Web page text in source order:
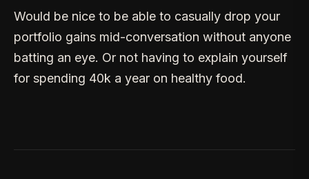
Would be nice to be able to casually drop your
portfolio gains mid-conversation without anyone
batting an eye. Or not having to explain yourself
for spending 40k a year on healthy food.